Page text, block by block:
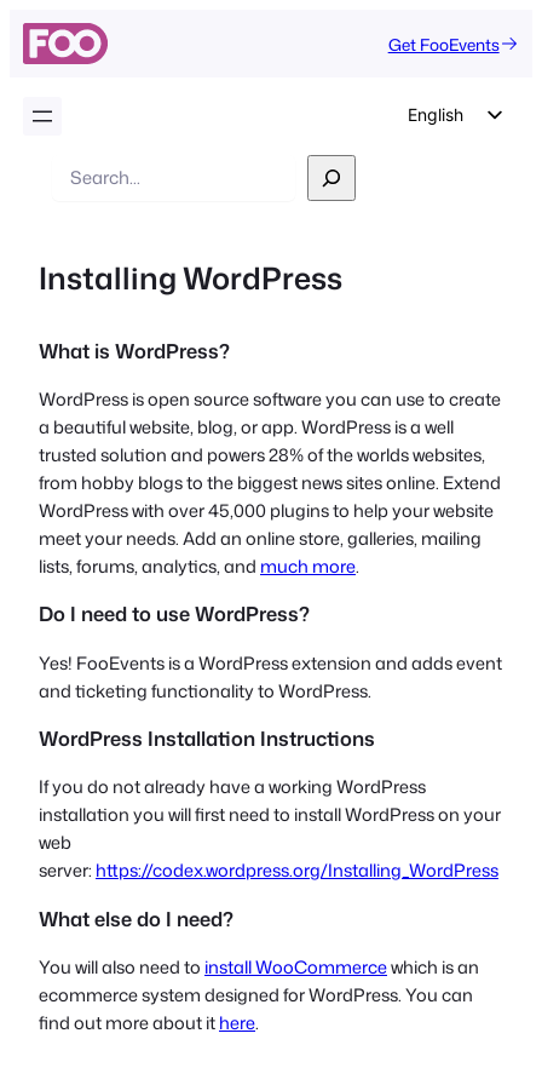
Get FooEvents
English
Polish
Czech
Greek
Search
Installing WordPress
What is WordPress?
WordPress is open source software you can use to create
a beautiful website, blog, or app. WordPress is a well
trusted solution and powers 28% of the worlds websites,
from hobby blogs to the biggest news sites online. Extend
WordPress with over 45,000 plugins to help your website
meet your needs. Add an online store, galleries, mailing
lists, forums, analytics, and much more.
Do I need to use WordPress?
Yes! FooEvents is a WordPress extension and adds event
and ticketing functionality to WordPress.
WordPress Installation Instructions
If you do not already have a working WordPress
installation you will first need to install WordPress on your
web
server: https://codex.wordpress.org/Installing_WordPress
What else do I need?
You will also need to install WooCommercewhich is an
ecommerce system designed for WordPress. You can
find out more about ithere.